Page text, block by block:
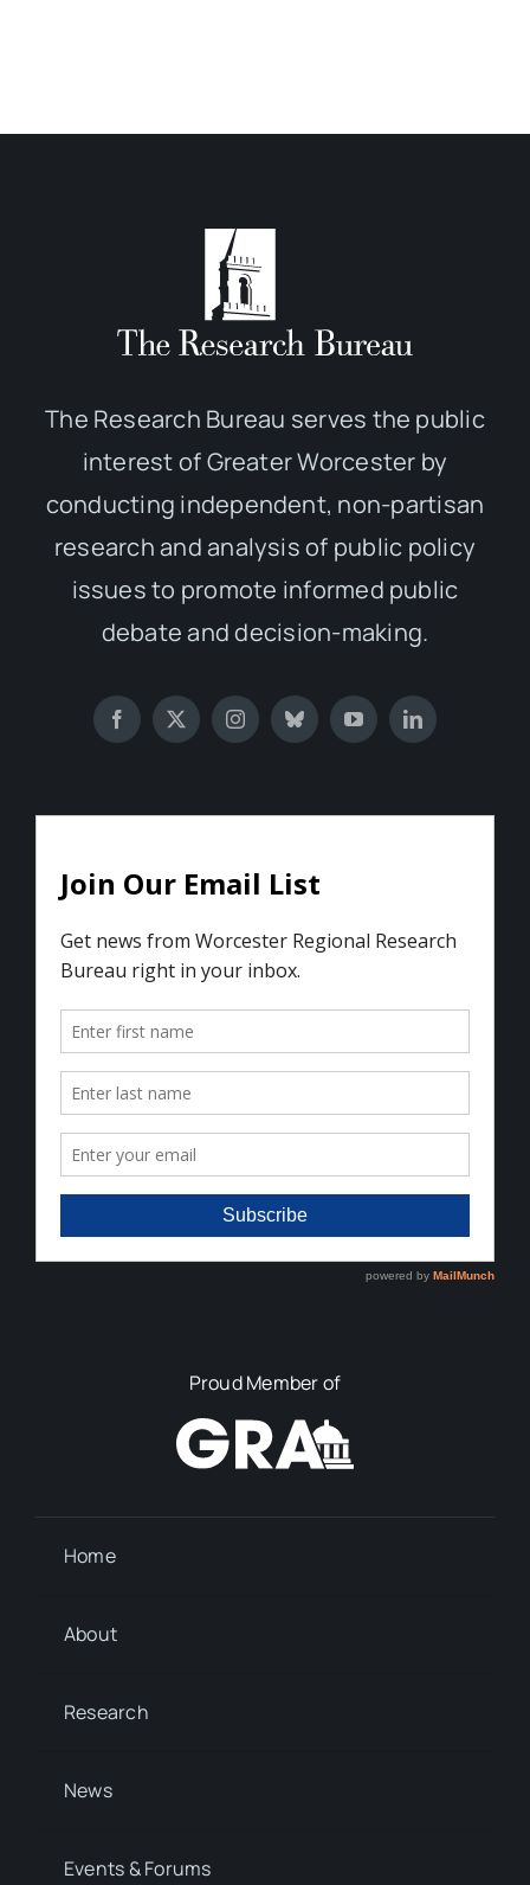
The Research Bureau serves the public
interest of Greater Worcester by
conducting independent, non-partisan
research and analysis of public policy
issues to promote informed public
debate and decision-making.
Proud Member of
Home
About
Research
News
Events & Forums